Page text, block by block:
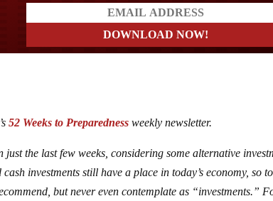
52 Weeks to Preparedness weekly newsletter.
just the last few weeks, considering some alternative
investments still have a place in today’s economy, so
but never even contemplate as “investments.”